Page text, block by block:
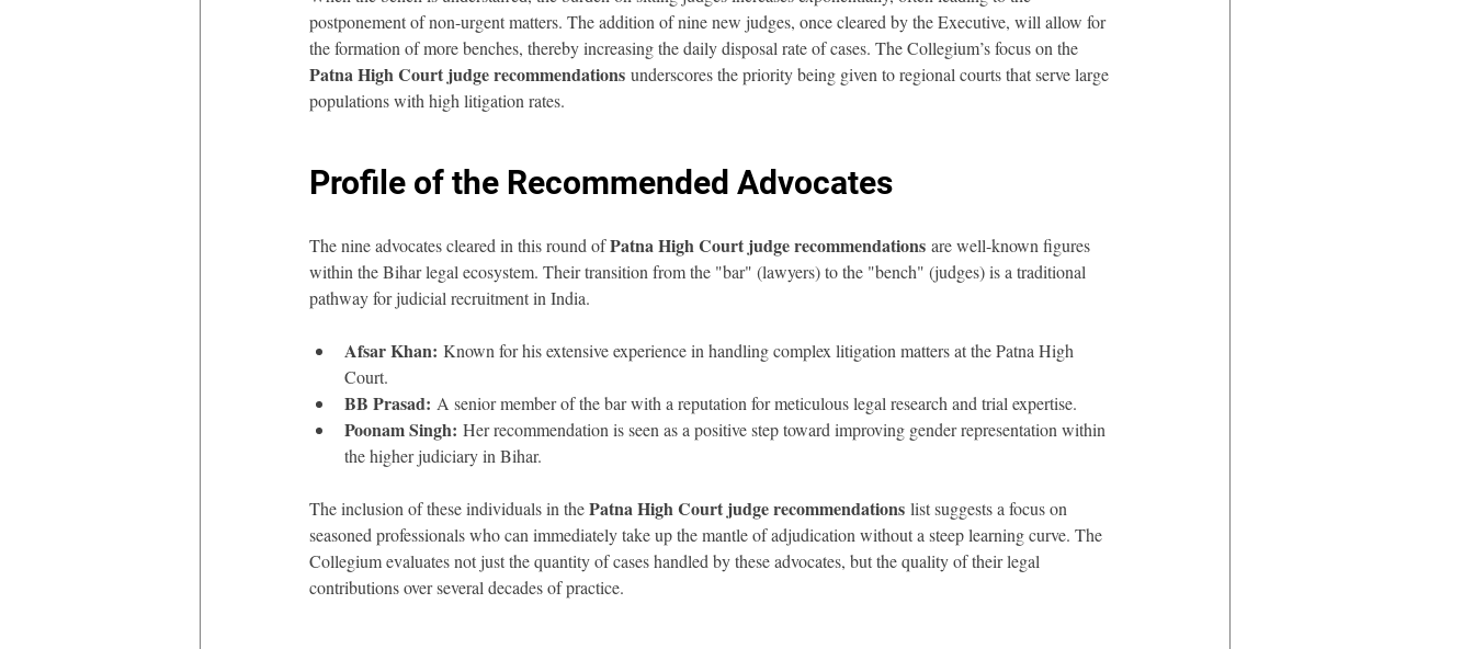
postponement of non-urgent matters. The addition of nine new judges, once cleared by the Executive, will allow for
the formation of more benches, thereby increasing the daily disposal rate of cases. The Collegium’s focus on the
Patna High Court judge recommendations underscores the priority being given to regional courts that serve large
populations with high litigation rates.
Profile of the Recommended Advocates
The nine advocates cleared in this round of Patna High Court judge recommendations are well-known figures
within the Bihar legal ecosystem. Their transition from the "bar" (lawyers) to the "bench" (judges) is a traditional
pathway for judicial recruitment in India.
Afsar Khan: Known for his extensive experience in handling complex litigation matters at the Patna High
Court.
BB Prasad: A senior member of the bar with a reputation for meticulous legal research and trial expertise.
Poonam Singh: Her recommendation is seen as a positive step toward improving gender representation within
the higher judiciary in Bihar.
The inclusion of these individuals in the Patna High Court judge recommendations list suggests a focus on
seasoned professionals who can immediately take up the mantle of adjudication without a steep learning curve. The
Collegium evaluates not just the quantity of cases handled by these advocates, but the quality of their legal
contributions over several decades of practice.